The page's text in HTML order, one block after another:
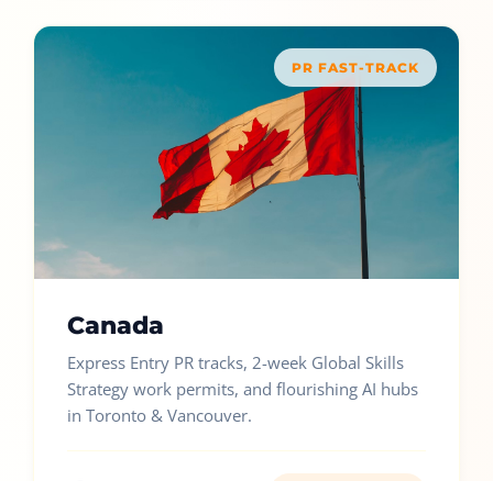
PR FAST-TRACK
Canada
Express Entry PR tracks, 2-week Global Skills
Strategy work permits, and flourishing AI hubs
in Toronto & Vancouver.